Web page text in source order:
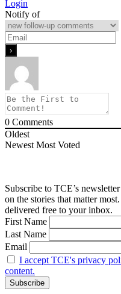
Login
Notify of
0 Comments
Oldest
Newest Most Voted
Subscribe to TCE’s
on the stories that matter
delivered free to your inbox.
First Name
Last Name
Email
I accept TCE's privacy
content.